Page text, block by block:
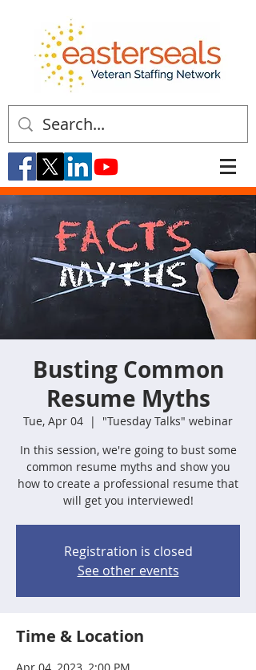
Busting Common
Resume Myths
Tue, Apr 04
  |
"Tuesday Talks" webinar
In this session, we're going to bust some
common resume myths and show you
how to create a professional resume that
will get you interviewed!
Registration is closed
See other events
Time & Location